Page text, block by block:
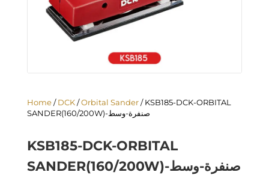
Home / DCK /Orbital Sander / KSB185-DCK-ORBITAL
SANDER(160/200W)-صنفرة-وسط
KSB185-DCK-ORBITAL
SANDER(160/200W)-صنفرة-وسط